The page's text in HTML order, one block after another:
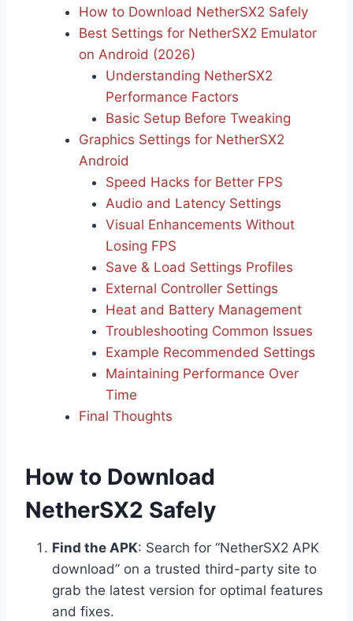
How to Download NetherSX2 Safely
Best Settings for NetherSX2 Emulator
on Android (2026)
Understanding NetherSX2
Performance Factors
Basic Setup Before Tweaking
Graphics Settings for NetherSX2
Android
Speed Hacks for Better FPS
Audio and Latency Settings
Visual Enhancements Without
Losing FPS
Save & Load Settings Profiles
External Controller Settings
Heat and Battery Management
Troubleshooting Common Issues
Example Recommended Settings
Maintaining Performance Over
Time
Final Thoughts
How to Download
NetherSX2 Safely
Find the APK: Search for “NetherSX2 APK
download” on a trusted third-party site to
grab the latest version for optimal features
and fixes.